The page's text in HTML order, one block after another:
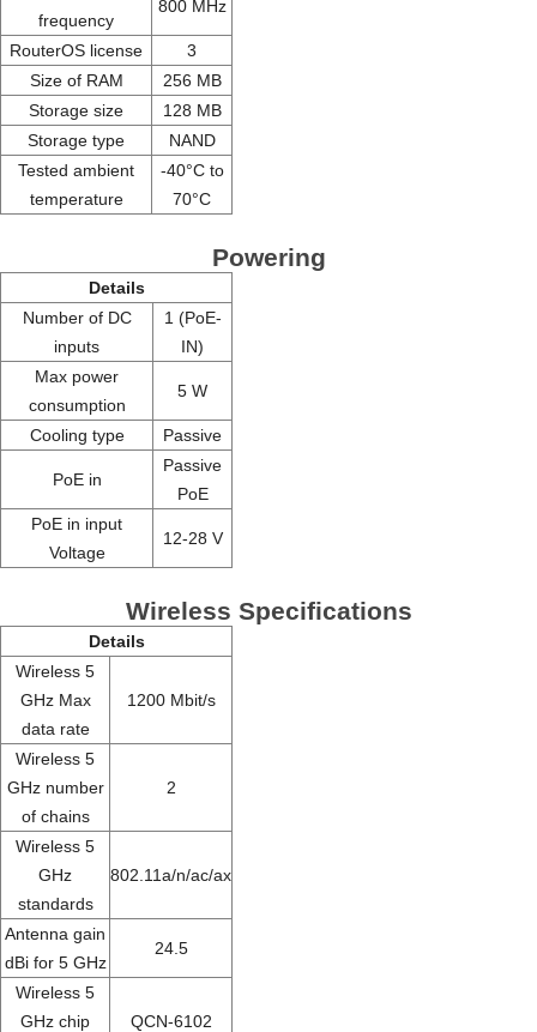
frequency
800 MHz
RouterOS license
3
Size of RAM
256 MB
Storage size
128 MB
Storage type
NAND
Tested ambient
temperature
-40°C to
70°C
Powering
Details
Number of DC
inputs
1 (PoE-
IN)
Max power
consumption
5 W
Cooling type Passive
PoE in
Passive
PoE
PoE in input
Voltage
12-28 V
Wireless Specifications
Details
Wireless 5
GHz Max
data rate
1200 Mbit/s
Wireless 5
GHz number
of chains
2
Wireless 5
GHz
standards
802.11a/n/ac/ax
Antenna gain
dBi for 5 GHz
24.5
Wireless 5
GHz chip
QCN-6102